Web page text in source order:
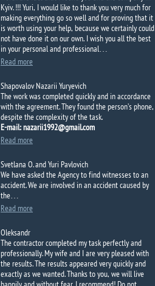
Kyiv. !!! Yuri, I would like to thank you very much for
making everything go so well and for proving that it
is worth using your help, because we certainly could
not have done it on our own. I wish you all the best
in your personal and professional…
Read more
Shapovalov Nazarii Yuryevich
The work was completed quickly and in accordance
with the agreement.They found the person’s phone,
despite the complexity of the task.
E-mail: nazarii1992@gmail.com
Read more
Svetlana O. and Yuri Pavlovich
We have asked theAgency tofindwitnesses toan
accident.We are involved in an accidentcaused by
the…
Read more
Oleksandr
The contractor completed my task perfectly and
professionally. My wife and I are very pleased with
the results. The results appeared very quickly and
exactly as we wanted. Thanks to you, we will live